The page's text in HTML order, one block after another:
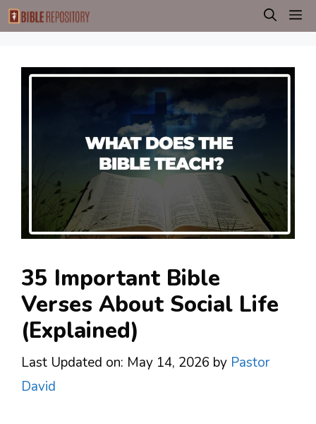
Skip
to
35 Important Bible
Verses About Social Life
(Explained)
Last Updated on: May 14, 2026 by Pastor
David